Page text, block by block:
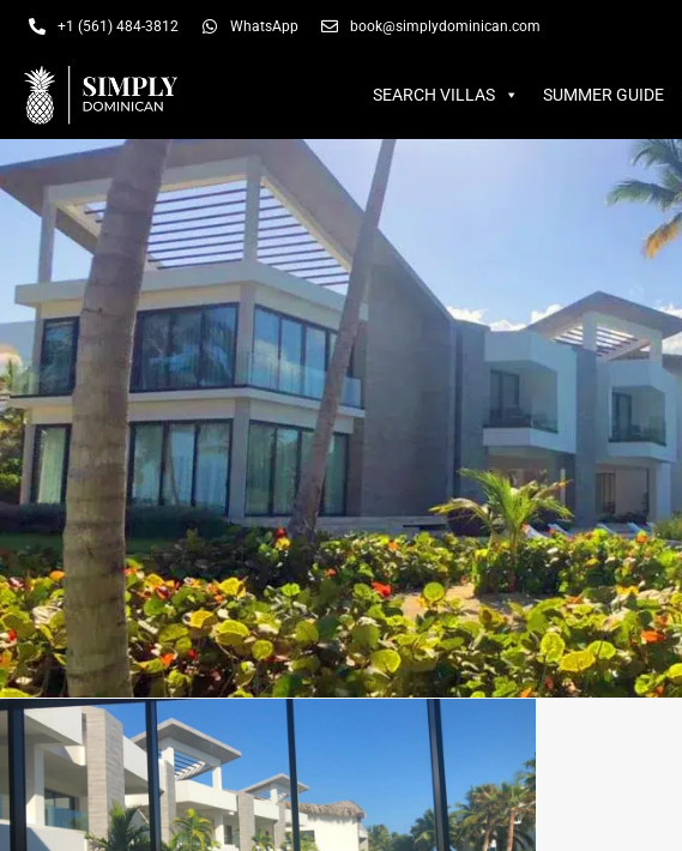
SEARCH VILLAS SUMMER GUIDE
+1 (561) 484-3812 WhatsApp book@simplydominican.com
SEARCH VILLAS SUMMER GUIDE